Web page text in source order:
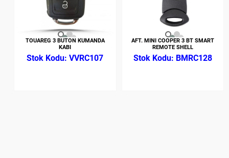
TOUAREG 3 BUTON KUMANDA
KABI
VVRC107
AFT. MINI COOPER 3 BT SMART
REMOTE SHELL
BMRC128